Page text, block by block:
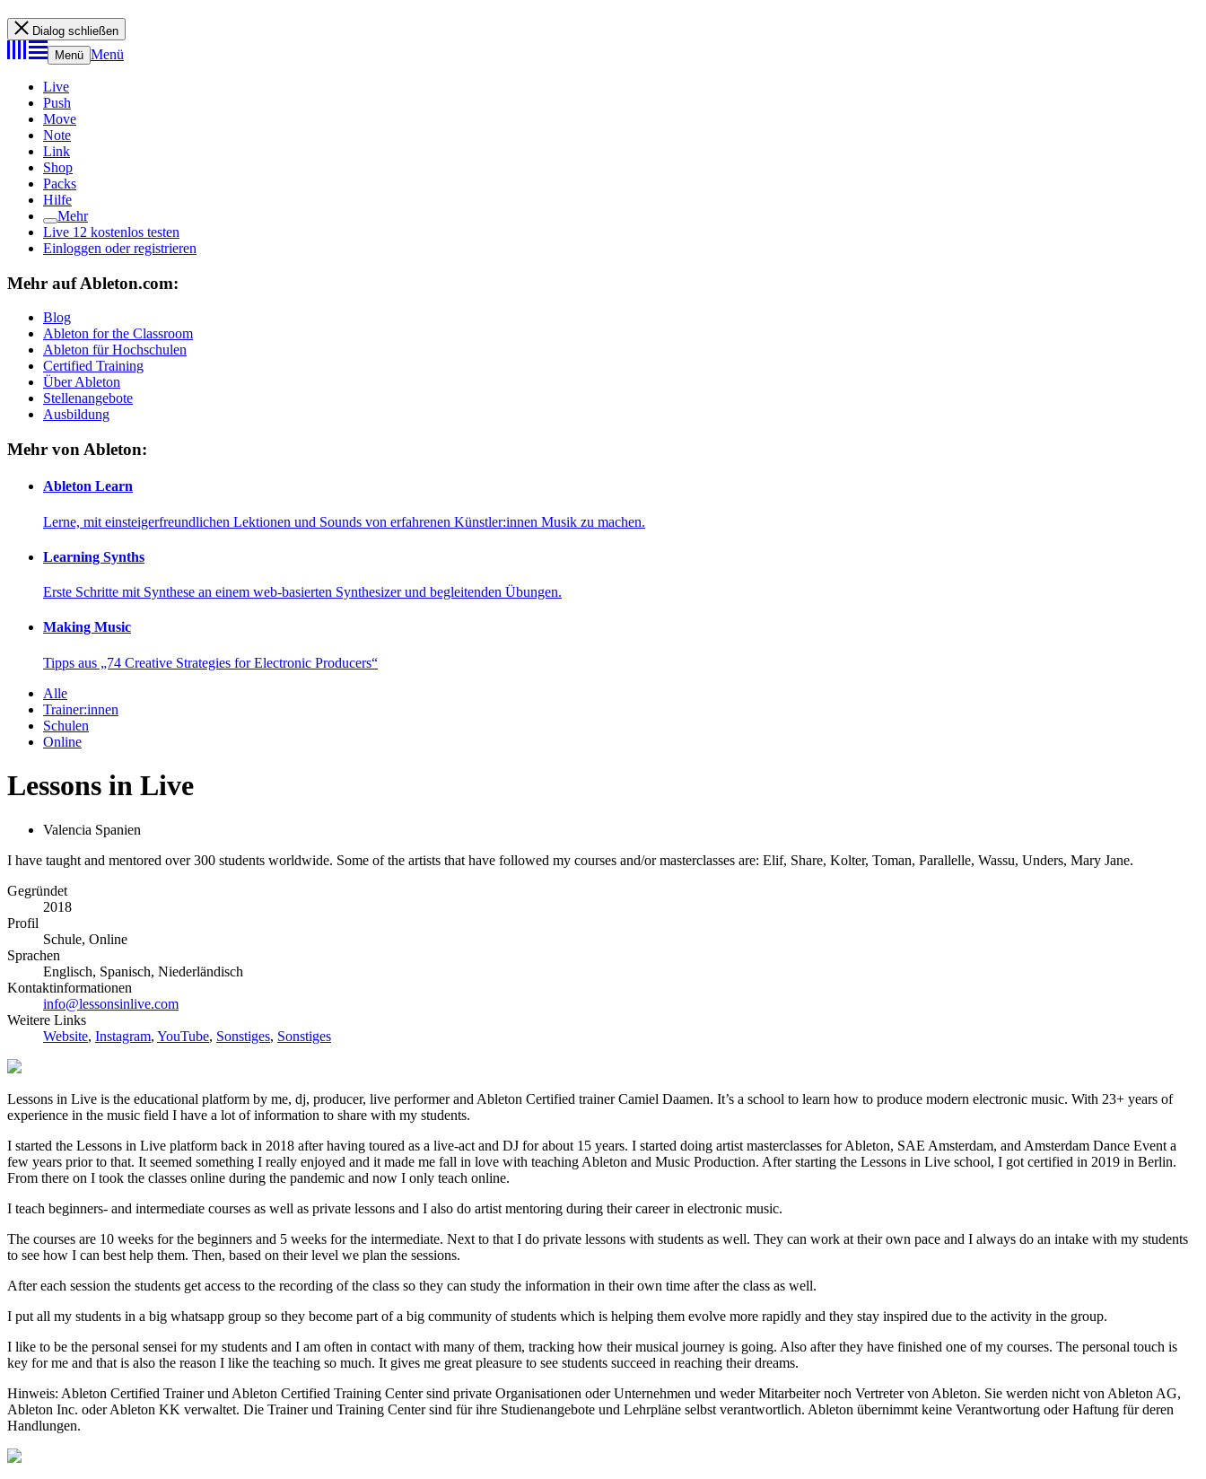
Dialog schließen
Menü Menü
Live
Push
Move
Note
Link
Shop
Packs
Hilfe
Mehr
Live 12 kostenlos testen
Einloggen oder registrieren
Mehr auf Ableton.com:
Blog
Ableton for the Classroom
Ableton für Hochschulen
Certified Training
Über Ableton
Stellenangebote
Ausbildung
Mehr von Ableton:
Ableton Learn
Lerne, mit einsteigerfreundlichen Lektionen und Sounds von erfahrenen Künstler:innen Musik zu machen.
Learning Synths
Erste Schritte mit Synthese an einem web-basierten Synthesizer und begleitenden Übungen.
Making Music
Tipps aus „74 Creative Strategies for Electronic Producers“
Alle
Trainer:innen
Schulen
Online
Lessons in Live
Valencia Spanien
I have taught and mentored over 300 students worldwide. Some of the artists that have followed my courses and/or masterclasses are: Elif, Share, Kolter, Toman, Parallelle, Wassu, Unders, Mary Jane.
Gegründet
2018
Profil
Schule, Online
Sprachen
Englisch, Spanisch, Niederländisch
Kontaktinformationen
info@lessonsinlive.com
Weitere Links
Website, Instagram, YouTube, Sonstiges, Sonstiges
Lessons in Live is the educational platform by me, dj, producer, live performer and Ableton Certified trainer Camiel Daamen. It’s a school to learn how to produce modern electronic music. With 23+ years of
experience in the music field I have a lot of information to share with my students.
I started the Lessons in Live platform back in 2018 after having toured as a live-act and DJ for about 15 years. I started doing artist masterclasses for Ableton, SAE Amsterdam, and Amsterdam Dance Event a
few years prior to that. It seemed something I really enjoyed and it made me fall in love with teaching Ableton and Music Production. After starting the Lessons in Live school, I got certified in 2019 in Berlin.
From there on I took the classes online during the pandemic and now I only teach online.
I teach beginners- and intermediate courses as well as private lessons and I also do artist mentoring during their career in electronic music.
The courses are 10 weeks for the beginners and 5 weeks for the intermediate. Next to that I do private lessons with students as well. They can work at their own pace and I always do an intake with my students
to see how I can best help them. Then, based on their level we plan the sessions.
After each session the students get access to the recording of the class so they can study the information in their own time after the class as well.
I put all my students in a big whatsapp group so they become part of a big community of students which is helping them evolve more rapidly and they stay inspired due to the activity in the group.
I like to be the personal sensei for my students and I am often in contact with many of them, tracking how their musical journey is going. Also after they have finished one of my courses. The personal touch is
key for me and that is also the reason I like the teaching so much. It gives me great pleasure to see students succeed in reaching their dreams.
Hinweis: Ableton Certified Trainer und Ableton Certified Training Center sind private Organisationen oder Unternehmen und weder Mitarbeiter noch Vertreter von Ableton. Sie werden nicht von Ableton AG,
Ableton Inc. oder Ableton KK verwaltet. Die Trainer und Training Center sind für ihre Studienangebote und Lehrpläne selbst verantwortlich. Ableton übernimmt keine Verantwortung oder Haftung für deren
Handlungen.